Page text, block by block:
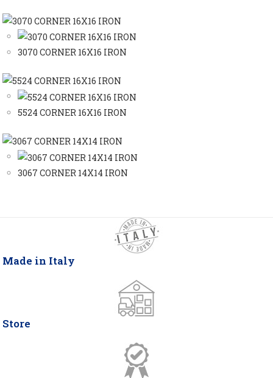
3070 CORNER 16X16 IRON
5524 CORNER 16X16 IRON
3067 CORNER 14X14 IRON
Made in Italy
Store